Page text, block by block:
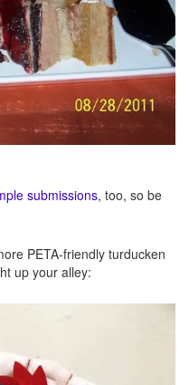
submissions, too, so be
PETA-friendly turducken
up your alley: